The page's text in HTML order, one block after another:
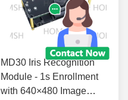
MD30 Iris Recognition
Module - 1s Enrollment
with 640×480 Image